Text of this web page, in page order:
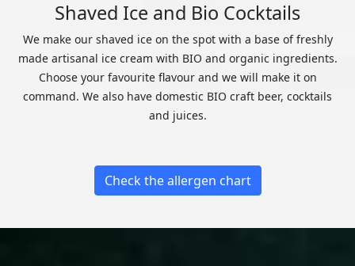
Shaved Ice and Bio Cocktails
We make our shaved ice on the spot with a base of freshly
made artisanal ice cream with BIO and organic ingredients.
Choose your favourite flavour and we will make it on
command. We also have domestic BIO craft beer, cocktails
and juices.
Check the allergen chart